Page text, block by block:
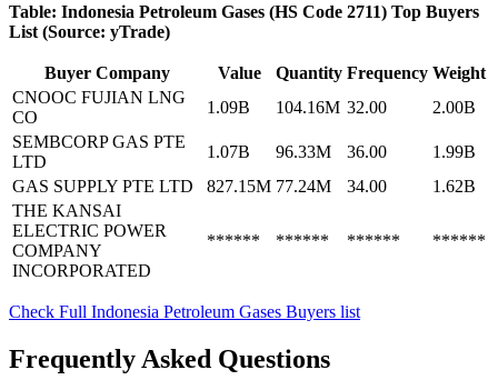
Table: Indonesia Petroleum Gases (HS Code 2711) Top Buyers
List (Source: yTrade)
Buyer Company Value Quantity Frequency Weight
CNOOC FUJIAN LNG
CO
1.09B 104.16M 32.00
2.00B
SEMBCORP GAS PTE
LTD
1.07B 96.33M 36.00
1.99B
GAS SUPPLY PTE LTD
827.15M 77.24M 34.00
1.62B
THE KANSAI
ELECTRIC POWER
COMPANY
INCORPORATED
****** ****** ****** ******
Check Full Indonesia Petroleum Gases Buyers list
Frequently Asked Questions